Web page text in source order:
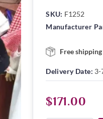
SKU: F1252
Manufacturer
Free shipping
Delivery Date: 3-
$171.00